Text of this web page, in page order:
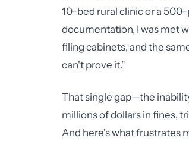
10-bed rural clinic or a
documentation, I was met
filing cabinets, and the
can't prove it."
That single gap—the
millions of dollars in fines,
And here's what frustrates